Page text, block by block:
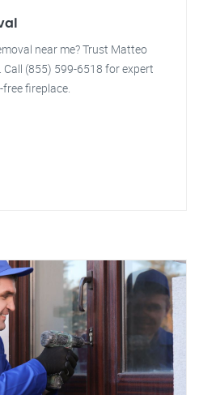
near me? Trust Matteo
Call (855) 599-6518 for expert
fireplace.